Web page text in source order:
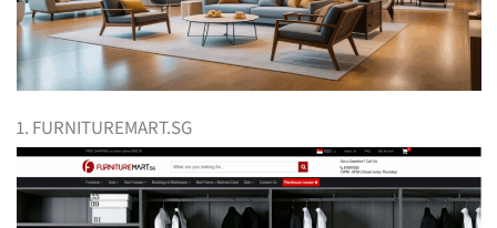
1. FURNITUREMART.SG